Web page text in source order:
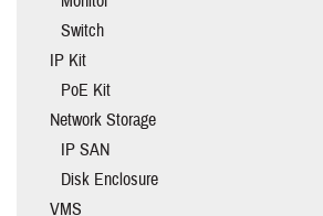
Switch
IP Kit
PoE Kit
Network Storage
IP SAN
Disk Enclosure
VMS